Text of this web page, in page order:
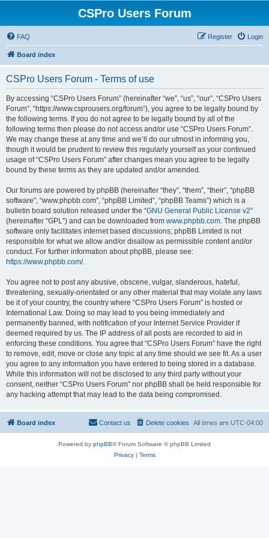
CSPro Users Forum
FAQ Login
Register
Board index
CSPro Users Forum - Terms of use
By accessing “CSPro Users Forum” (hereinafter “we”, “us”, “our”, “CSPro Users
Forum”, “https://www.csprousers.org/forum”), you agree to be legally bound by
the following terms. If you do not agree to be legally bound by all of the
following terms then please do not access and/or use “CSPro Users Forum”.
We may change these at any time and we’ll do our utmost in informing you,
though it would be prudent to review this regularly yourself as your continued
usage of “CSPro Users Forum” after changes mean you agree to be legally
bound by these terms as they are updated and/or amended.
Our forums are powered by phpBB (hereinafter “they”, “them”, “their”, “phpBB
software”, “www.phpbb.com”, “phpBB Limited”, “phpBB Teams”) which is a
bulletin board solution released under the “GNU General Public License v2”
(hereinafter “GPL”) and can be downloaded from www.phpbb.com. The phpBB
software only facilitates internet based discussions; phpBB Limited is not
responsible for what we allow and/or disallow as permissible content and/or
conduct. For further information about phpBB, please see:
https://www.phpbb.com/.
You agree not to post any abusive, obscene, vulgar, slanderous, hateful,
threatening, sexually-orientated or any other material that may violate any laws
be it of your country, the country where “CSPro Users Forum” is hosted or
International Law. Doing so may lead to you being immediately and
permanently banned, with notification of your Internet Service Provider if
deemed required by us. The IP address of all posts are recorded to aid in
enforcing these conditions. You agree that “CSPro Users Forum” have the right
to remove, edit, move or close any topic at any time should we see fit. As a user
you agree to any information you have entered to being stored in a database.
While this information will not be disclosed to any third party without your
consent, neither “CSPro Users Forum” nor phpBB shall be held responsible for
any hacking attempt that may lead to the data being compromised.
Board index All times are UTC-04:00
Delete cookies
Contact us
Powered by phpBB® Forum Software © phpBB Limited
Privacy| Terms